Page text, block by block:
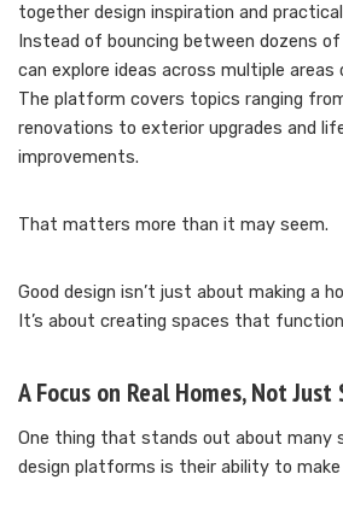
together design inspiration and
Instead of bouncing between dozens
can explore ideas across multiple
The platform covers topics ranging
renovations to exterior upgrades and
improvements.
That matters more than it may seem.
Good design isn’t just about making a
It’s about creating spaces that
A Focus on Real Homes, Not Just
One thing that stands out about many
design platforms is their ability to make